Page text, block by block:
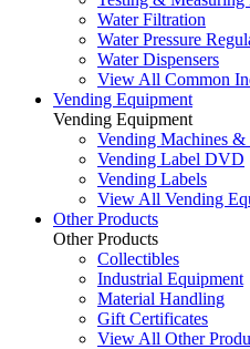
Water Filtration
Water Pressure
Water Dispensers
View All Common
Vending Equipment
Vending Equipment
Vending Machines &
Vending Label DVD
Vending Labels
View All Vending
Other Products
Other Products
Collectibles
Industrial Equipment
Material Handling
Gift Certificates
View All Other